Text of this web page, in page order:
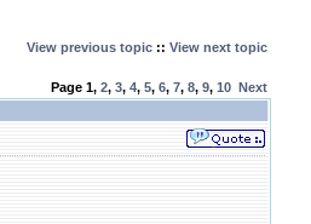
View previous topic :: View next topic
Page 1, 2, 3, 4, 5, 6, 7, 8, 9, 10 Next